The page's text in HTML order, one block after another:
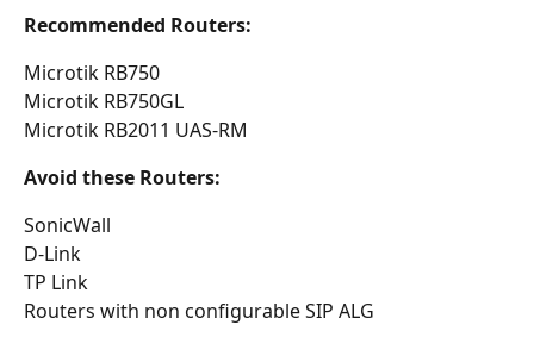
Recommended Routers:
Microtik RB750
Microtik RB750GL
Microtik RB2011 UAS-RM
Avoid these Routers:
SonicWall
D-Link
TP Link
Routers with non configurable SIP ALG